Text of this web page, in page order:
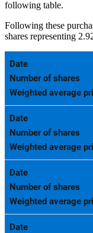
following table.
Following these
shares representing